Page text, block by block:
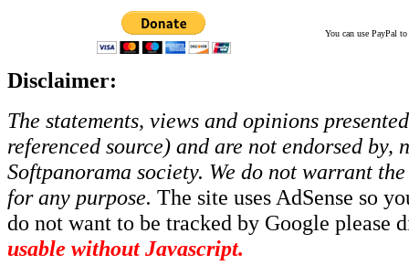
You can use PayPal
Disclaimer:
The statements, views and opinions
referenced source) and are not endorsed
Softpanorama society. We do not warrant
for any purpose. The site uses AdSense so
do not want to be tracked by Google please
usable without Javascript.